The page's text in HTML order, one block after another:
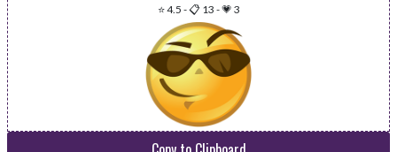
⭐ 4.5 -📋 13 -💗 3